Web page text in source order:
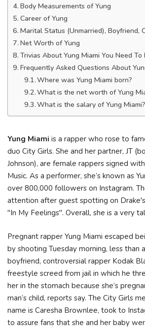
Body Measurements of Yung
Career of Yung
Marital Status (Unmarried), Boyfriend,
Net Worth of Yung
Trivias About Yung Miami You Need To
Frequently Asked Questions About
Where was Yung Miami born?
What is the net worth of Yung
What is the salary of Yung Miami?
Yung Miami is a rapper who rose to
duo City Girls. She and her partner, JT
Johnson), are female rappers signed
Music. As a performer, she’s known as
over 800,000 followers on Instagram.
attention after guest spotting on
"In My Feelings". Overall, she is a very
Pregnant rapper Yung Miami escaped
by shooting Tuesday morning, less than
boyfriend, controversial rapper Kodak
freestyle screed from jail in which he
her in the stomach because she’s
man’s child, reports say. The City Girls
name is Caresha Brownlee, took to
to assure fans that she and her baby